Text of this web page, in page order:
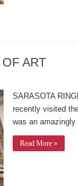
ART
SARASOTA
recently visited
was an
Read More »